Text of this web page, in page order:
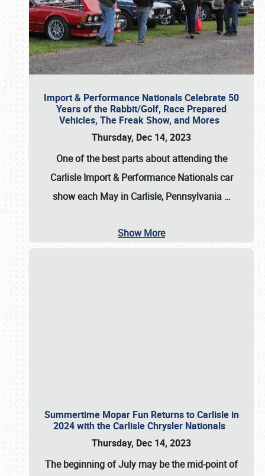
Import & Performance Nationals Celebrate 50
Years of the Rabbit/Golf, Race Prepared
Vehicles, The Freak Show, and Mores
Thursday, Dec 14, 2023
One of the best parts about attending the
Carlisle Import & Performance Nationals car
show each May in Carlisle, Pennsylvania …
Show More
Summertime Mopar Fun Returns to Carlisle in
2024 with the Carlisle Chrysler Nationals
Thursday, Dec 14, 2023
The beginning of July may be the mid-point of